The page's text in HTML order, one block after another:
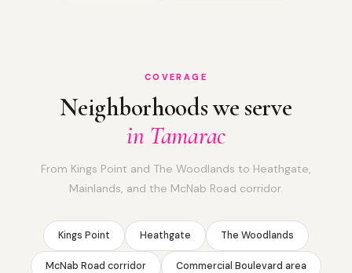
COVERAGE
Neighborhoods we serve
in Tamarac
From Kings Point and The Woodlands to Heathgate,
Mainlands, and the McNab Road corridor.
Kings Point Heathgate The Woodlands
McNab Road corridor Commercial Boulevard area